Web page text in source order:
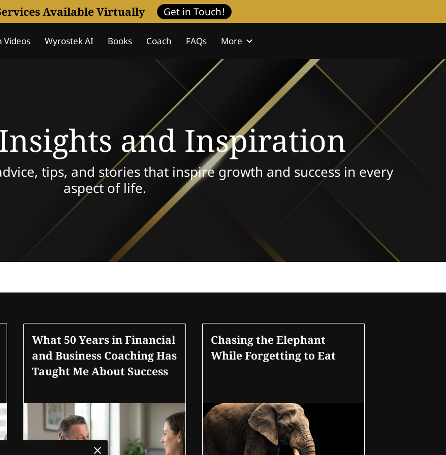
Available Virtually Get in Touch!
Videos Wyrostek AI Books Coach
FAQs
More
and Inspiration
tips, and stories that inspire growth and success in every
aspect of life.
What 50 Years in Financial
and Business Coaching Has
Taught Me About Success
Chasing the Elephant
While Forgetting to Eat